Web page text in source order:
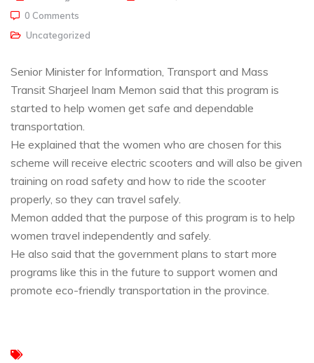
0 Comments
Uncategorized
Senior Minister for Information, Transport and Mass
Transit Sharjeel Inam Memon said that this program is
started to help women get safe and dependable
transportation.
He explained that the women who are chosen for this
scheme will receive electric scooters and will also be given
training on road safety and how to ride the scooter
properly, so they can travel safely.
Memon added that the purpose of this program is to help
women travel independently and safely.
He also said that the government plans to start more
programs like this in the future to support women and
promote eco-friendly transportation in the province.